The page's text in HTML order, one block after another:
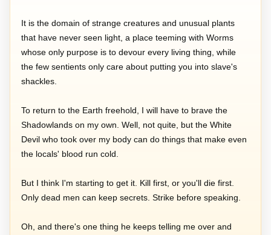
It is the domain of strange creatures and unusual plants
that have never seen light, a place teeming with Worms
whose only purpose is to devour every living thing, while
the few sentients only care about putting you into slave's
shackles.
To return to the Earth freehold, I will have to brave the
Shadowlands on my own. Well, not quite, but the White
Devil who took over my body can do things that make even
the locals' blood run cold.
But I think I'm starting to get it. Kill first, or you'll die first.
Only dead men can keep secrets. Strike before speaking.
Oh, and there's one thing he keeps telling me over and